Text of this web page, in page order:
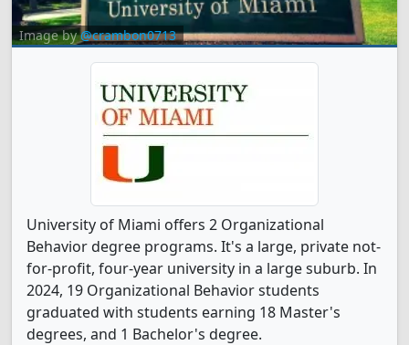
Image by@crambon0713
University of Miami offers 2 Organizational
Behavior degree programs. It's a large, private not-
for-profit, four-year university in a large suburb. In
2024, 19 Organizational Behavior students
graduated with students earning 18 Master's
degrees, and 1 Bachelor's degree.